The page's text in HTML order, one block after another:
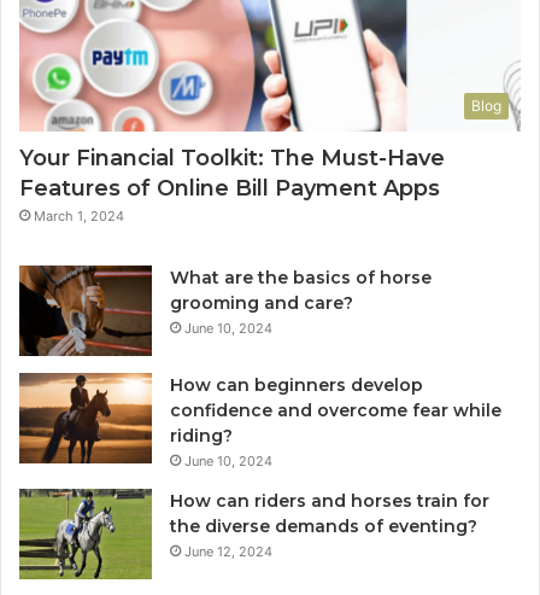
Blog
Your Financial Toolkit: The Must-Have
Features of Online Bill Payment Apps
March 1, 2024
What are the basics of horse
grooming and care?
June 10, 2024
How can beginners develop
confidence and overcome fear while
riding?
June 10, 2024
How can riders and horses train for
the diverse demands of eventing?
June 12, 2024